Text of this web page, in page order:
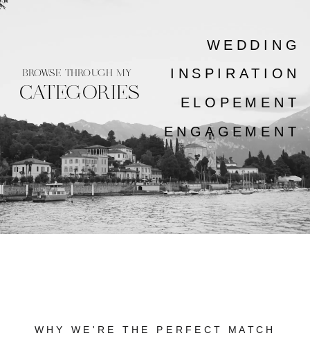
ENGAGEMENT
ELOPEMENT
INSPIRATION
WEDDING
CATEGORIES
BROWSE THROUGH MY
WHY WE'RE THE PERFECT MATCH